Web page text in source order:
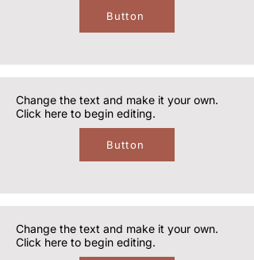
Button
Change the text and make it your own.
Click here to begin editing.
Button
Change the text and make it your own.
Click here to begin editing.